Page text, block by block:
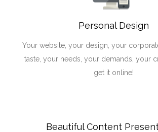
Personal Design
Your website, your design, your
taste, your needs, your demands, your
get it online!
Beautiful Content